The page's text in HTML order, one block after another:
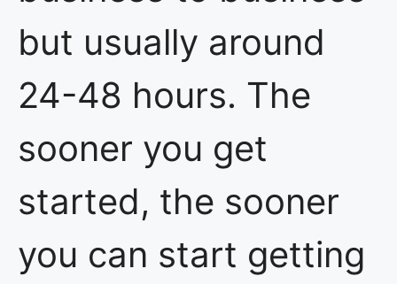
but usually around
24-48 hours. The
sooner you get
started, the sooner
you can start getting